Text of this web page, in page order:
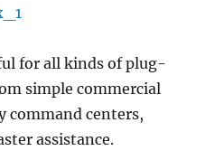
for all kinds of plug-
simple commercial
command centers,
assistance.